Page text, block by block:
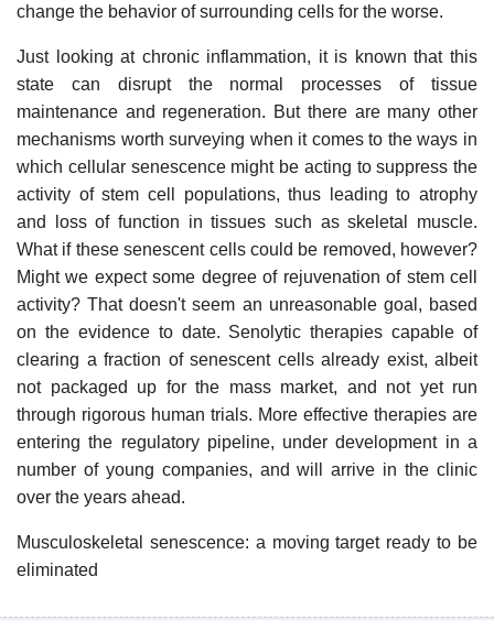
change the behavior of surrounding cells for the worse.
Just looking at chronic inflammation, it is known that this
state can disrupt the normal processes of tissue
maintenance and regeneration. But there are many other
mechanisms worth surveying when it comes to the ways in
which cellular senescence might be acting to suppress the
activity of stem cell populations, thus leading to atrophy
and loss of function in tissues such as skeletal muscle.
What if these senescent cells could be removed, however?
Might we expect some degree of rejuvenation of stem cell
activity? That doesn't seem an unreasonable goal, based
on the evidence to date. Senolytic therapies capable of
clearing a fraction of senescent cells already exist, albeit
not packaged up for the mass market, and not yet run
through rigorous human trials. More effective therapies are
entering the regulatory pipeline, under development in a
number of young companies, and will arrive in the clinic
over the years ahead.
Musculoskeletal senescence: a moving target ready to be
eliminated